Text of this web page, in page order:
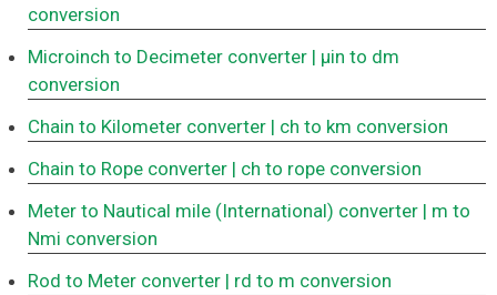
conversion
Microinch to Decimeter converter | μin to dm
conversion
Chain to Kilometer converter | ch to km conversion
Chain to Rope converter | ch to rope conversion
Meter to Nautical mile (International) converter | m to
Nmi conversion
Rod to Meter converter | rd to m conversion